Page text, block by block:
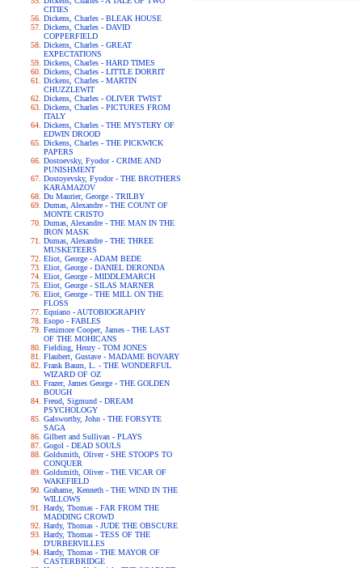
CITIES
Dickens, Charles - BLEAK HOUSE
Dickens, Charles - DAVID
COPPERFIELD
Dickens, Charles - GREAT
EXPECTATIONS
Dickens, Charles - HARD TIMES
Dickens, Charles - LITTLE DORRIT
Dickens, Charles - MARTIN
CHUZZLEWIT
Dickens, Charles - OLIVER TWIST
Dickens, Charles - PICTURES FROM
ITALY
Dickens, Charles - THE MYSTERY OF
EDWIN DROOD
Dickens, Charles - THE PICKWICK
PAPERS
Dostoevsky, Fyodor - CRIME AND
PUNISHMENT
Dostoyevsky, Fyodor - THE BROTHERS
KARAMAZOV
Du Maurier, George - TRILBY
Dumas, Alexandre - THE COUNT OF
MONTE CRISTO
Dumas, Alexandre - THE MAN IN THE
IRON MASK
Dumas, Alexandre - THE THREE
MUSKETEERS
Eliot, George - ADAM BEDE
Eliot, George - DANIEL DERONDA
Eliot, George - MIDDLEMARCH
Eliot, George - SILAS MARNER
Eliot, George - THE MILL ON THE
FLOSS
Equiano - AUTOBIOGRAPHY
Esopo - FABLES
Fenimore Cooper, James - THE LAST
OF THE MOHICANS
Fielding, Henry - TOM JONES
Flaubert, Gustave - MADAME BOVARY
Frank Baum, L. - THE WONDERFUL
WIZARD OF OZ
Frazer, James George - THE GOLDEN
BOUGH
Freud, Sigmund - DREAM
PSYCHOLOGY
Galsworthy, John - THE FORSYTE
SAGA
Gilbert and Sullivan - PLAYS
Gogol - DEAD SOULS
Goldsmith, Oliver - SHE STOOPS TO
CONQUER
Goldsmith, Oliver - THE VICAR OF
WAKEFIELD
Grahame, Kenneth - THE WIND IN THE
WILLOWS
Hardy, Thomas - FAR FROM THE
MADDING CROWD
Hardy, Thomas - JUDE THE OBSCURE
Hardy, Thomas - TESS OF THE
D'URBERVILLES
Hardy, Thomas - THE MAYOR OF
CASTERBRIDGE